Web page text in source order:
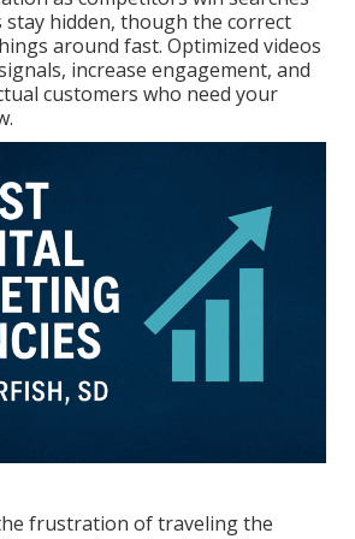
stay hidden, though the correct
around fast. Optimized videos
increase engagement, and
customers who need your
frustration of traveling the